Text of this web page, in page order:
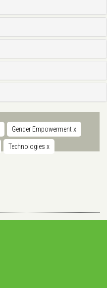
Gender Empowermentx
Technologies x